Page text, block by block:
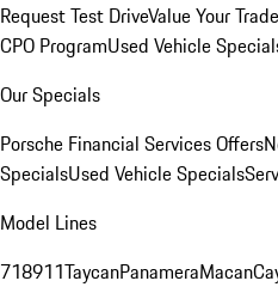
Request Test DriveValue Your
CPO ProgramUsed Vehicle
Our Specials
Porsche Financial Services Offers
SpecialsUsed Vehicle Specials
Model Lines
718911TaycanPanameraMacan